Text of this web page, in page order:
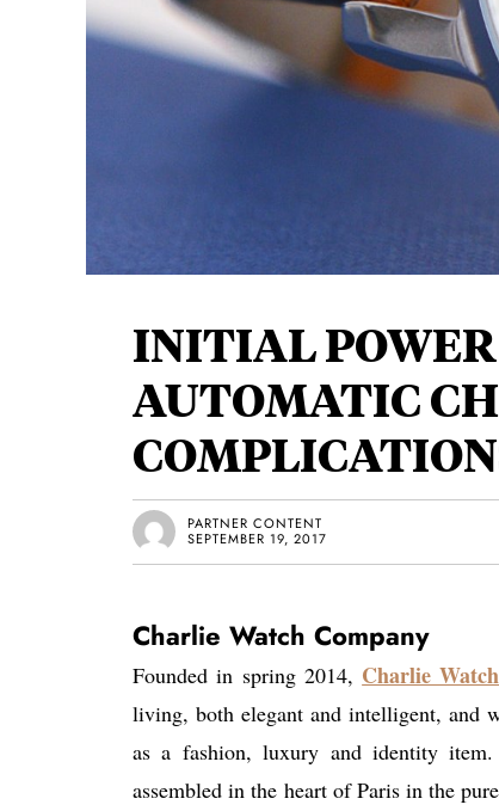
INITIAL
AUTOMATIC
PARTNER CONTENT
SEPTEMBER 19, 2017
Charlie Watch Company
Founded in spring 2014, Charlie Watch
living, both elegant and intelligent, and
as a fashion, luxury and identity
assembled in the heart of Paris in the